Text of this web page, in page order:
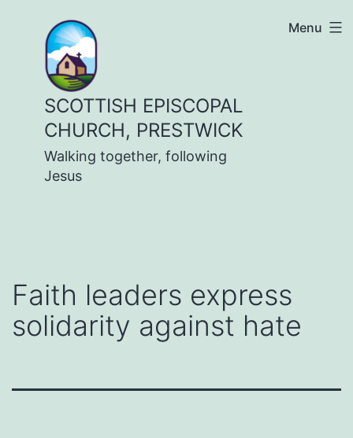
content
SCOTTISH EPISCOPAL
CHURCH, PRESTWICK
Walking together, following
Jesus
Menu
Faith leaders express
solidarity against hate